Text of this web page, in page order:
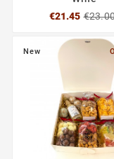
€21.45
New